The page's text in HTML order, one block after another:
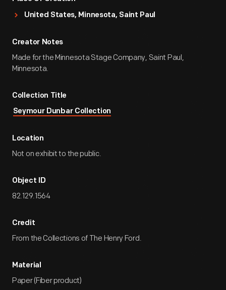
United States, Minnesota, Saint Paul
Creator Notes
Made for the Minnesota Stage Company, Saint Paul,
Minnesota.
Collection Title
Seymour Dunbar Collection
Location
Not on exhibit to the public.
Object ID
82.129.1564
Credit
From the Collections of The Henry Ford.
Material
Paper (Fiber product)